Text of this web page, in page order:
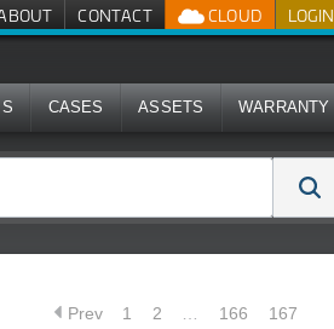
LOGIN
CLOUD
CONTACT
CASES ASSETS WARRANTY
Prev 1 2 166
167